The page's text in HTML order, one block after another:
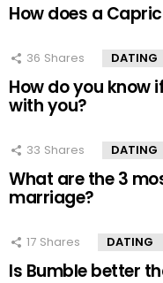
How does a
36 Shares DATING
How do you know
with you?
33 Shares DATING
What are the 3
marriage?
17 Shares DATING
Is Bumble better